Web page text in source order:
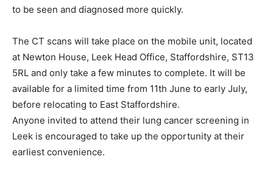
to be seen and diagnosed more quickly.
The CT scans will take place on the mobile unit, located
at Newton House, Leek Head Office, Staffordshire, ST13
5RL and only take a few minutes to complete. It will be
available for a limited time from 11th June to early July,
before relocating to East Staffordshire.
Anyone invited to attend their lung cancer screening in
Leek is encouraged to take up the opportunity at their
earliest convenience.